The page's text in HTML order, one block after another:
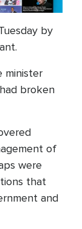
by
minister
broken
of
were
that
and